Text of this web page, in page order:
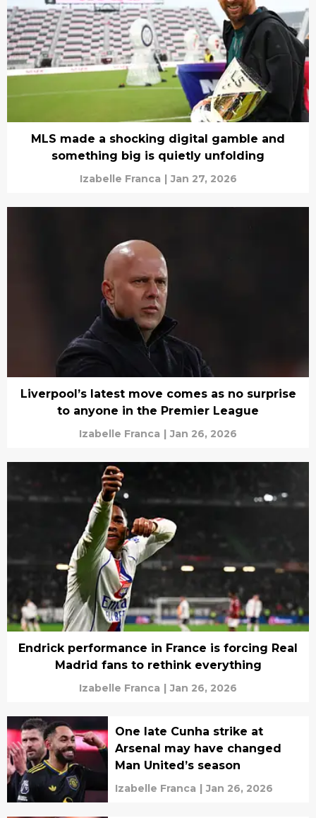
MLS made a shocking digital gamble and
something big is quietly unfolding
Izabelle Franca | Jan 27, 2026
Liverpool’s latest move comes as no surprise
to anyone in the Premier League
Izabelle Franca | Jan 26, 2026
Endrick performance in France is forcing Real
Madrid fans to rethink everything
Izabelle Franca | Jan 26, 2026
One late Cunha strike at
Arsenal may have changed
Man United’s season
Izabelle Franca | Jan 26, 2026